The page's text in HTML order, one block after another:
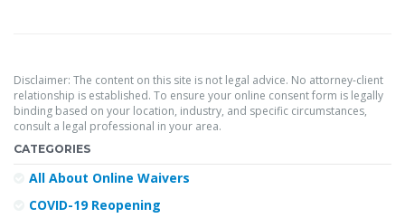
Disclaimer: The content on this site is not legal advice. No attorney-client
relationship is established. To ensure your online consent form is legally
binding based on your location, industry, and specific circumstances,
consult a legal professional in your area.
CATEGORIES
All About Online Waivers
COVID-19 Reopening